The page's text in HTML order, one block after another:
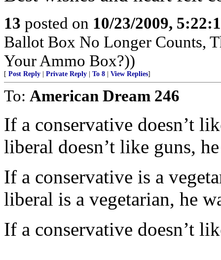
13 posted on 10/23/2009,
Ballot Box No Longer Counts,
Your Ammo Box?))
[ Post Reply Private Reply To 8 View Replies]
To: American Dream 246
If a conservative doesn’t
liberal doesn’t like guns,
If a conservative is a
liberal is a vegetarian, he
If a conservative doesn’t